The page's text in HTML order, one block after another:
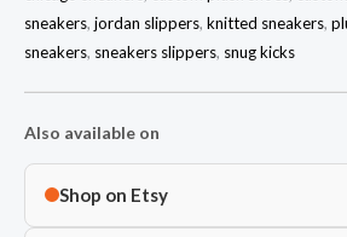
sneakers, jordan slippers, knitted sneakers,
sneakers, sneakers slippers, snug kicks
Also available on
Shop on Etsy